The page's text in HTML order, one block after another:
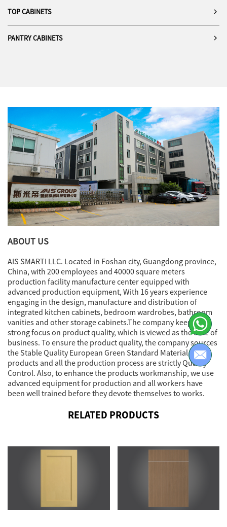
TOP CABINETS
PANTRY CABINETS
ABOUT US
AIS SMARTI LLC. Located in Foshan city, Guangdong province,
China, with 200 employees and 40000 square meters
production facility manufacture center equipped with
advanced production equipment, With 16 years experience
engaging in the design, manufacture and distribution of
integrated kitchen cabinets, bedroom wardrobes, bathroom
vanities and other storage cabinets.The company keeps a
strong focus on product quality, which is viewed as the core of
business. To ensure the product quality, the company sources
the Stable Quality European Green Standard Material for
products and all the production process are strictly Quality
Control. Also, to enhance the products workmanship, we use
advanced equipment for production and all workers have
been well trained before they devote themselves to works.
RELATED PRODUCTS